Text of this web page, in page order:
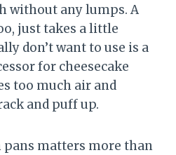
without any lumps. A
just takes a little
don’t want to use is a
for cheesecake
too much air and
and puff up.
pans matters more than